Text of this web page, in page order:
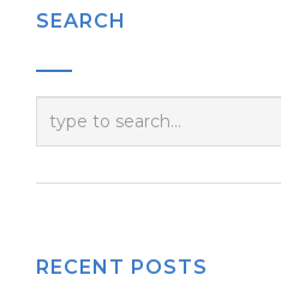
SEARCH
RECENT POSTS